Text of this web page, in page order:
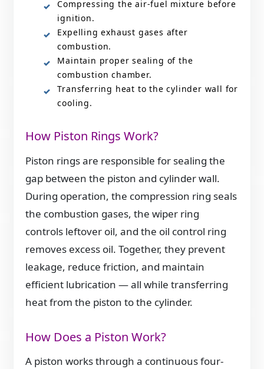
Compressing the air-fuel mixture before
ignition.
Expelling exhaust gases after
combustion.
Maintain proper sealing of the
combustion chamber.
Transferring heat to the cylinder wall for
cooling.
How Piston Rings Work?
Piston rings are responsible for sealing the
gap between the piston and cylinder wall.
During operation, the compression ring seals
the combustion gases, the wiper ring
controls leftover oil, and the oil control ring
removes excess oil. Together, they prevent
leakage, reduce friction, and maintain
efficient lubrication — all while transferring
heat from the piston to the cylinder.
How Does a Piston Work?
A piston works through a continuous four-